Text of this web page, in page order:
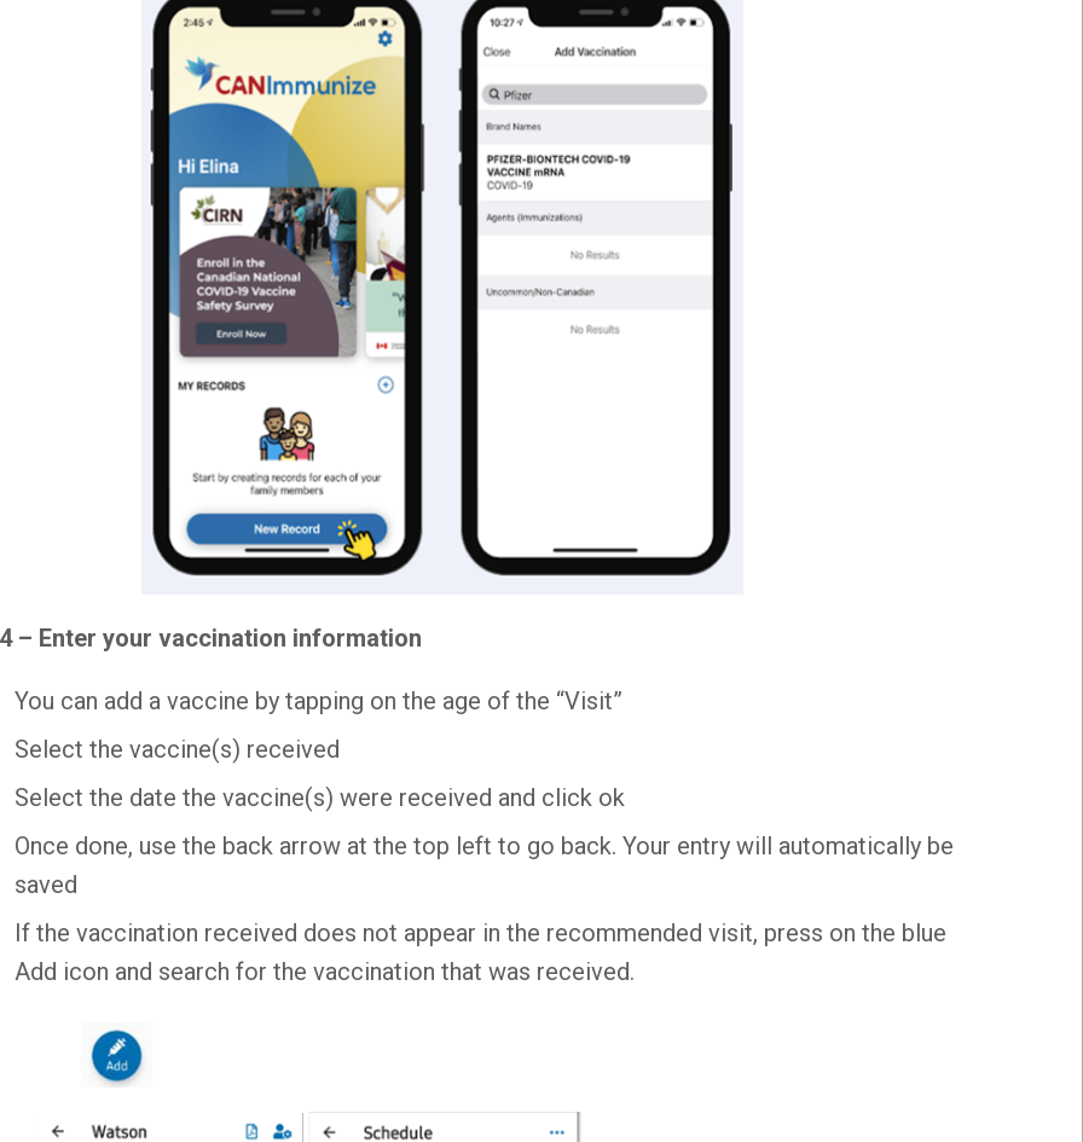
– Enter your vaccination information
You can add a vaccine by tapping on the age of the “Visit”
Select the vaccine(s) received
Select the date the vaccine(s) were received and click ok
Once done, use the back arrow at the top left to go back. Your entry will automatically be
saved
If the vaccination received does not appear in the recommended visit, press on the blue
Add icon and search for the vaccination that was received.